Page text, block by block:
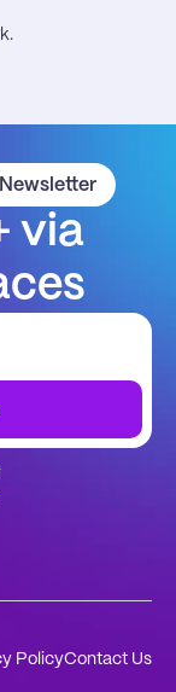
via
PolicyContact Us